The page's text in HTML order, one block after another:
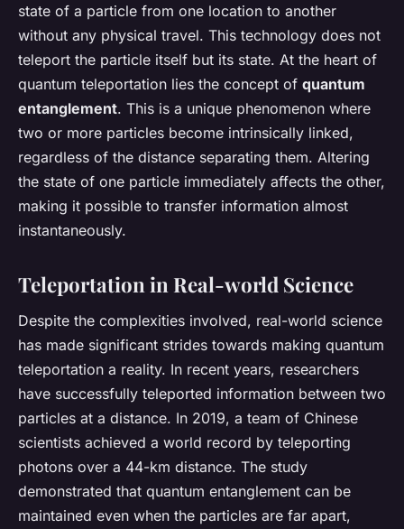
state of a particle from one location to another
without any physical travel. This technology does not
teleport the particle itself but its state. At the heart of
quantum teleportation lies the concept of quantum
entanglement. This is a unique phenomenon where
two or more particles become intrinsically linked,
regardless of the distance separating them. Altering
the state of one particle immediately affects the other,
making it possible to transfer information almost
instantaneously.
Teleportation in Real-world Science
Despite the complexities involved, real-world science
has made significant strides towards making quantum
teleportation a reality. In recent years, researchers
have successfully teleported information between two
particles at a distance. In 2019, a team of Chinese
scientists achieved a world record by teleporting
photons over a 44-km distance. The study
demonstrated that quantum entanglement can be
maintained even when the particles are far apart,